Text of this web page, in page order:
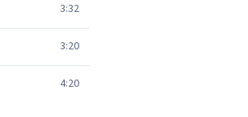
3:32
3:20
4:20